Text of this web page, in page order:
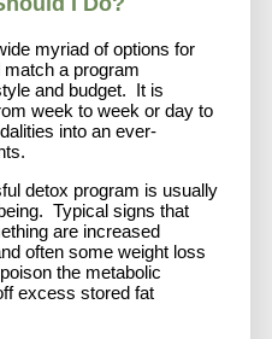
myriad of options for
a program
and budget. It is
week to week or day to
into an ever-
detox program is usually
Typical signs that
are increased
often some weight loss
the metabolic
excess stored fat